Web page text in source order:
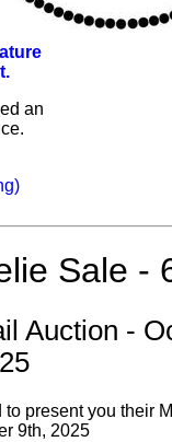
an
Sale -
Auction -
present you their
9th, 2025